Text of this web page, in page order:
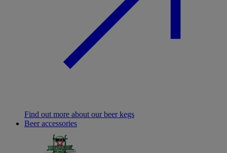
Find out more about our beer kegs
Beer accessories